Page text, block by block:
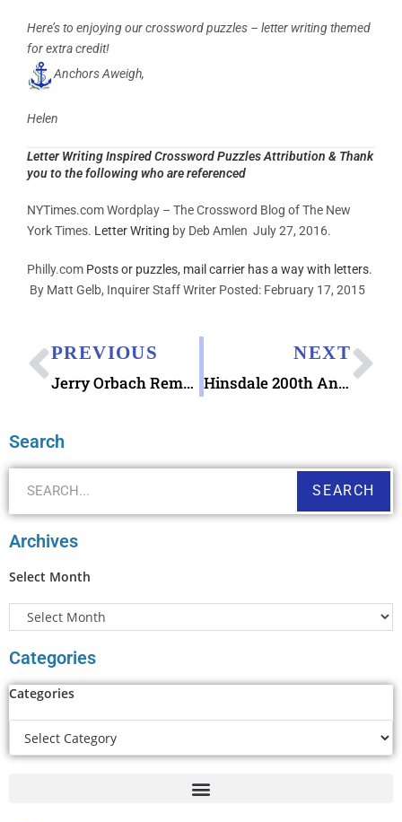
Here’s to enjoying our crossword puzzles – letter writing themed
for extra credit!
Anchors Aweigh,
Helen
Letter Writing Inspired Crossword Puzzles Attribution & Thank
you to the following who are referenced
NYTimes.com Wordplay – The Crossword Blog of The New
York Times. Letter Writing by Deb Amlen July 27, 2016.
Philly.com Posts or puzzles, mail carrier has a way with letters.
By Matt Gelb, Inquirer Staff Writer Posted: February 17, 2015
PREVIOUS
Jerry Orbach Remembering Love Letters book
NEXT
Hinsdale 200th Anniversary Pictorial Postmark
Search
SEARCH
Archives
Select Month
Categories
Categories